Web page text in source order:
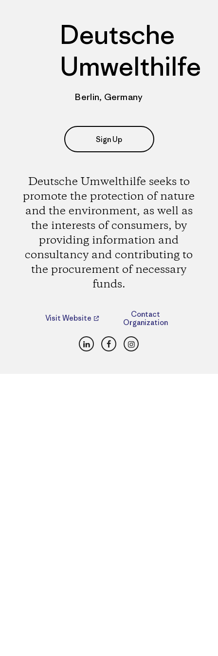
Deutsche
Umwelthilfe
Berlin, Germany
Sign Up
Deutsche Umwelthilfe seeks to
promote the protection of nature
and the environment, as well as
the interests of consumers, by
providing information and
consultancy and contributing to
the procurement of necessary
funds.
Visit Website
Contact
Organization
LinkedInFacebookInstagram